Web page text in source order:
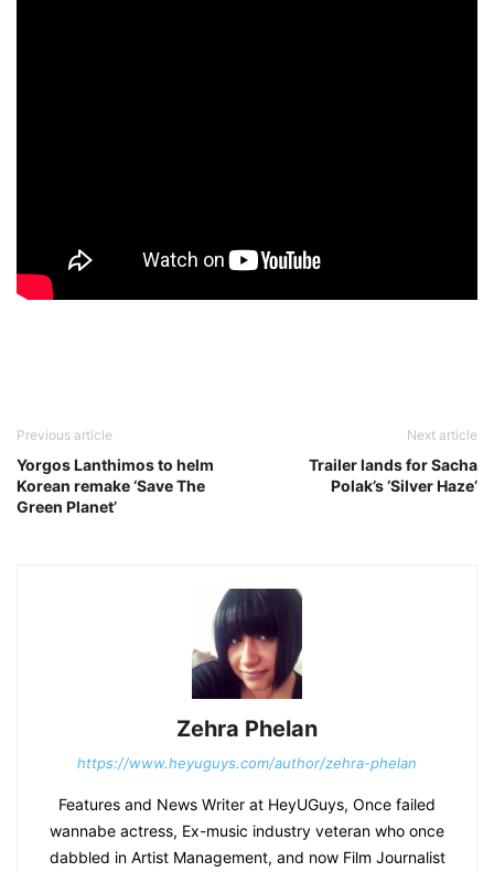
Previous article
Yorgos Lanthimos to helm
Korean remake ‘Save The
Green Planet’
Next article
Trailer lands for Sacha
Polak’s ‘Silver Haze’
Zehra Phelan
https://www.heyuguys.com/author/zehra-phelan
Features and News Writer at HeyUGuys, Once failed
wannabe actress, Ex-music industry veteran who once
dabbled in Artist Management, and now Film Journalist